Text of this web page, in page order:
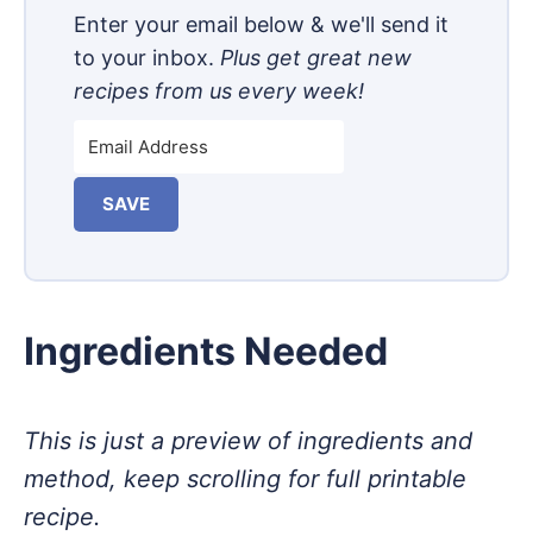
Enter your email below & we'll send it
to your inbox. Plus get great new
recipes from us every week!
SAVE
Ingredients Needed
This is just a preview of ingredients and
method, keep scrolling for full printable
recipe.